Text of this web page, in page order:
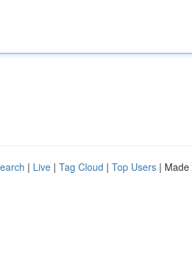
| Live | Tag Cloud | Top Users | Made